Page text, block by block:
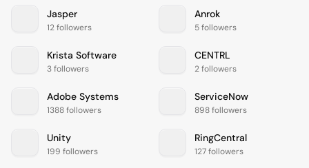
Jasper
12 followers
Anrok
5 followers
Krista Software
3 followers
CENTRL
2 followers
Adobe Systems
1388 followers
ServiceNow
898 followers
Unity
199 followers
RingCentral
127 followers